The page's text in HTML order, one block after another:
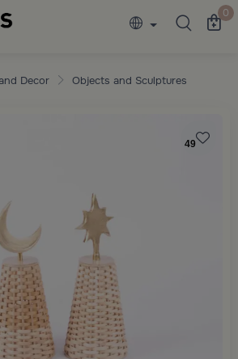
Home collections 0
Decor Objects and Sculptures
49